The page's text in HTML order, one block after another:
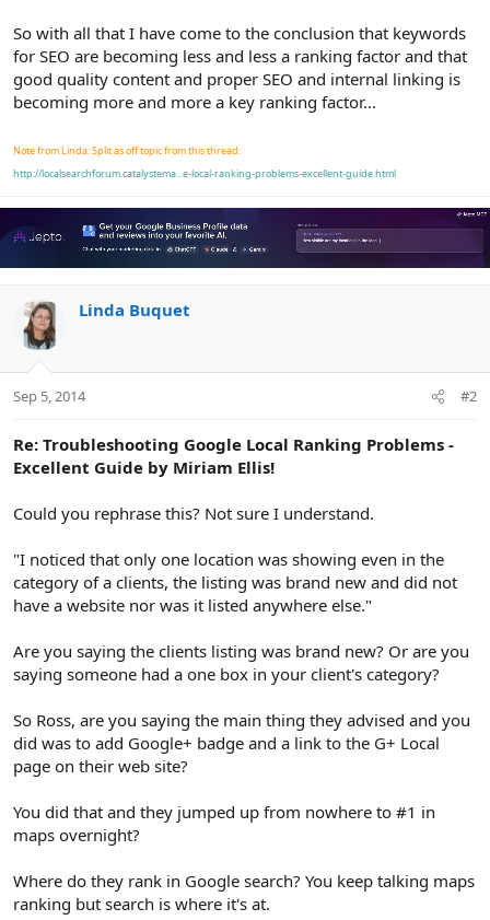
So with all that I have come to the conclusion that keywords
for SEO are becoming less and less a ranking factor and that
good quality content and proper SEO and internal linking is
becoming more and more a key ranking factor...
Note from Linda: Split as off topic from this thread:
http://localsearchforum.catalystema...e-local-ranking-problems-excellent-guide.html
Linda Buquet
Sep 5, 2014 #2
Re: Troubleshooting Google Local Ranking Problems -
Excellent Guide by Miriam Ellis!
Could you rephrase this? Not sure I understand.
"I noticed that only one location was showing even in the
category of a clients, the listing was brand new and did not
have a website nor was it listed anywhere else."
Are you saying the clients listing was brand new? Or are you
saying someone had a one box in your client's category?
So Ross, are you saying the main thing they advised and you
did was to add Google+ badge and a link to the G+ Local
page on their web site?
You did that and they jumped up from nowhere to #1 in
maps overnight?
Where do they rank in Google search? You keep talking maps
ranking but search is where it's at.